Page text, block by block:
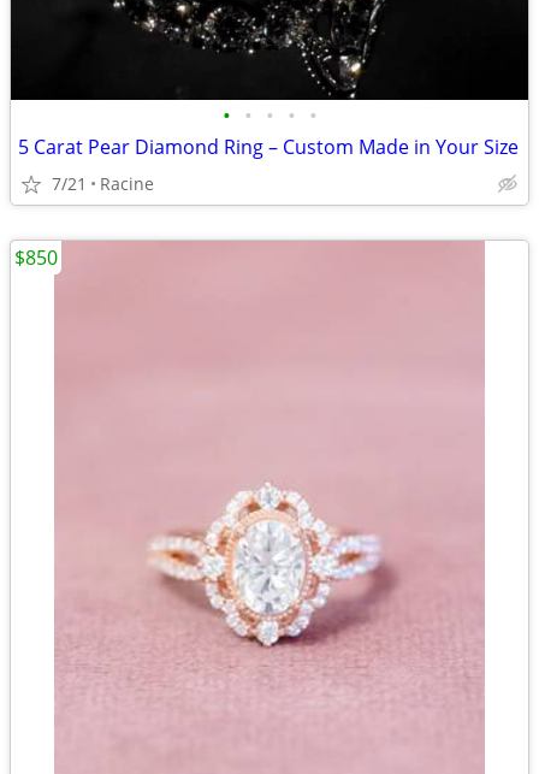
• • • • •
5 Carat Pear Diamond Ring – Custom Made in Your Size
7/21 Racine
$850